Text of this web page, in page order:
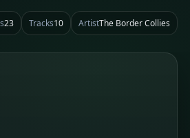
23 Tracks10 ArtistThe Border Collies